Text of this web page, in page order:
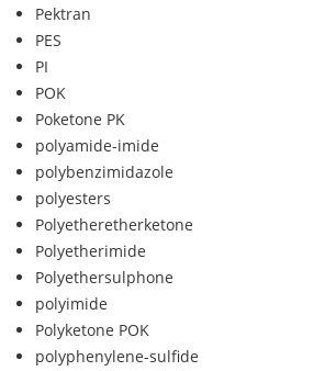
Pektran
PES
PI
POK
Poketone PK
polyamide-imide
polybenzimidazole
polyesters
Polyetheretherketone
Polyetherimide
Polyethersulphone
polyimide
Polyketone POK
polyphenylene-sulfide